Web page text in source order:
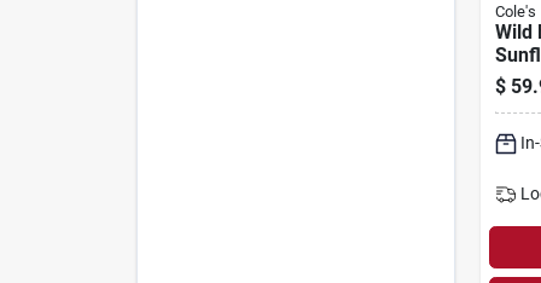
Cole's
Wild
20-
$